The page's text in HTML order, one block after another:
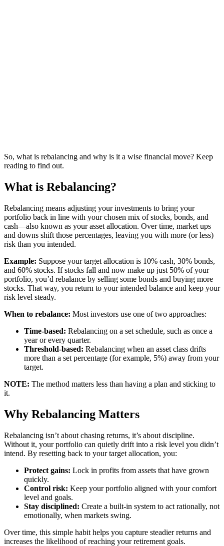
So, what is rebalancing and why is it a wise financial move? Keep
reading to find out.
What is Rebalancing?
Rebalancing means adjusting your investments to bring your
portfolio back in line with your chosen mix of stocks, bonds, and
cash—also known as your asset allocation. Over time, market ups
and downs shift those percentages, leaving you with more (or less)
risk than you intended.
Example: Suppose your target allocation is 10% cash, 30% bonds,
and 60% stocks. If stocks fall and now make up just 50% of your
portfolio, you’d rebalance by selling some bonds and buying more
stocks. That way, you return to your intended balance and keep your
risk level steady.
When to rebalance: Most investors use one of two approaches:
Time-based: Rebalancing on a set schedule, such as once a
year or every quarter.
Threshold-based: Rebalancing when an asset class drifts
more than a set percentage (for example, 5%) away from your
target.
NOTE: The method matters less than having a plan and sticking to
it.
Why Rebalancing Matters
Rebalancing isn’t about chasing returns, it’s about discipline.
Without it, your portfolio can quietly drift into a risk level you didn’t
intend. By resetting back to your target allocation, you:
Protect gains: Lock in profits from assets that have grown
quickly.
Control risk: Keep your portfolio aligned with your comfort
level and goals.
Stay disciplined: Create a built-in system to act rationally, not
emotionally, when markets swing.
Over time, this simple habit helps you capture steadier returns and
increases the likelihood of reaching your retirement goals.